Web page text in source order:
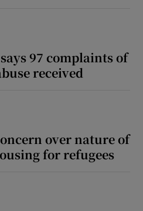
97 complaints of
received
over nature of
for refugees